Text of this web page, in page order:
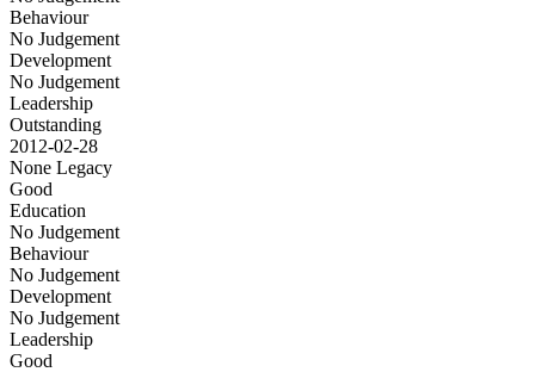
Behaviour
No Judgement
Development
No Judgement
Leadership
Outstanding
2012-02-28
None Legacy
Good
Education
No Judgement
Behaviour
No Judgement
Development
No Judgement
Leadership
Good